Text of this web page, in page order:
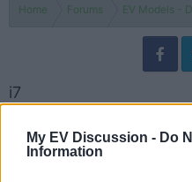
My EV Discussion - Do
Information
Home Forums EV Models -
i7